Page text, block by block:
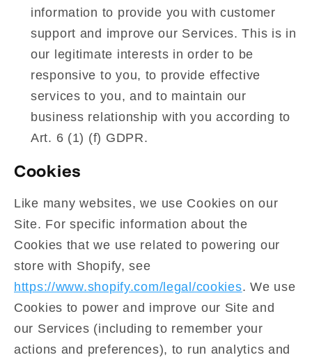
information to provide you with customer
support and improve our Services. This is in
our legitimate interests in order to be
responsive to you, to provide effective
services to you, and to maintain our
business relationship with you according to
Art. 6 (1) (f) GDPR.
Cookies
Like many websites, we use Cookies on our
Site. For specific information about the
Cookies that we use related to powering our
store with Shopify, see
https://www.shopify.com/legal/cookies. We use
Cookies to power and improve our Site and
our Services (including to remember your
actions and preferences), to run analytics and